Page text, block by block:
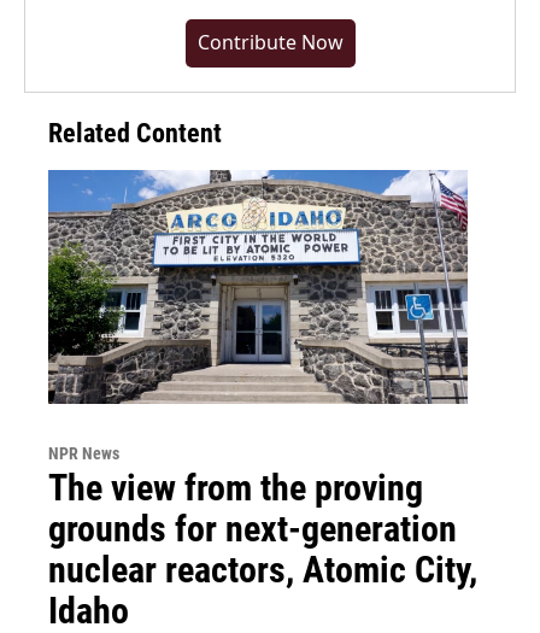
Contribute Now
Related Content
NPR News
The view from the proving
grounds for next-generation
nuclear reactors, Atomic City,
Idaho